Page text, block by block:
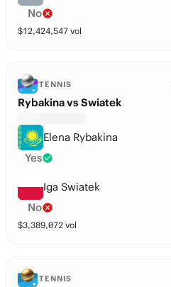
No
$12,424,547 vol
TENNIS
Rybakina vs Swiatek
Elena Rybakina
Yes
Iga Swiatek
No
$3,389,072 vol
TENNIS